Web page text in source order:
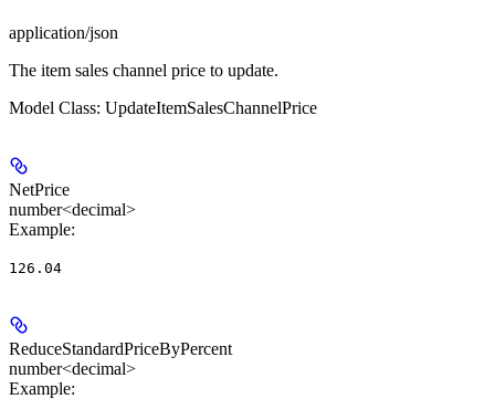
application/json
The item sales channel price to update.
Model Class: UpdateItemSalesChannelPrice
NetPrice
number<decimal>
Example:
126.04
ReduceStandardPriceByPercent
number<decimal>
Example: